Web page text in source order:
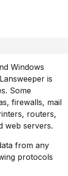
Windows
is
Some
firewalls, mail
routers,
web servers.
from any
protocols